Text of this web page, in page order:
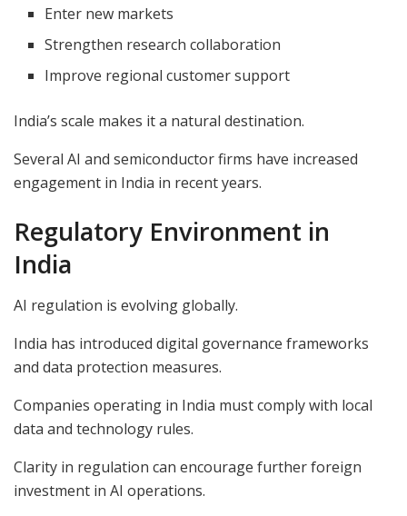
Enter new markets
Strengthen research collaboration
Improve regional customer support
India’s scale makes it a natural destination.
Several AI and semiconductor firms have increased
engagement in India in recent years.
Regulatory Environment in
India
AI regulation is evolving globally.
India has introduced digital governance frameworks
and data protection measures.
Companies operating in India must comply with local
data and technology rules.
Clarity in regulation can encourage further foreign
investment in AI operations.